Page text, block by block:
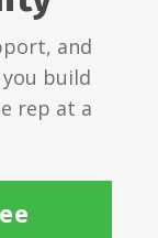
and
build
rep at a